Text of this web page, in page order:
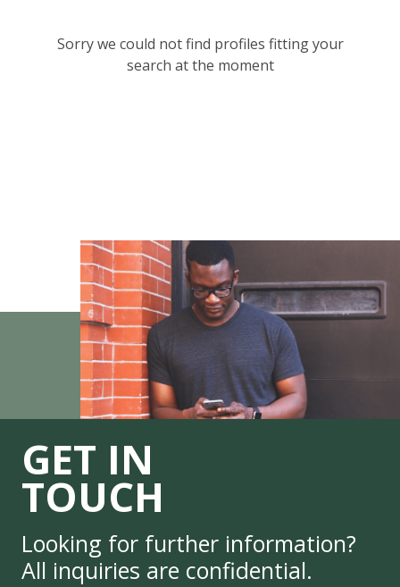
Sorry we could not find profiles fitting your
search at the moment
GET IN
TOUCH
Looking for further information?
All inquiries are confidential.